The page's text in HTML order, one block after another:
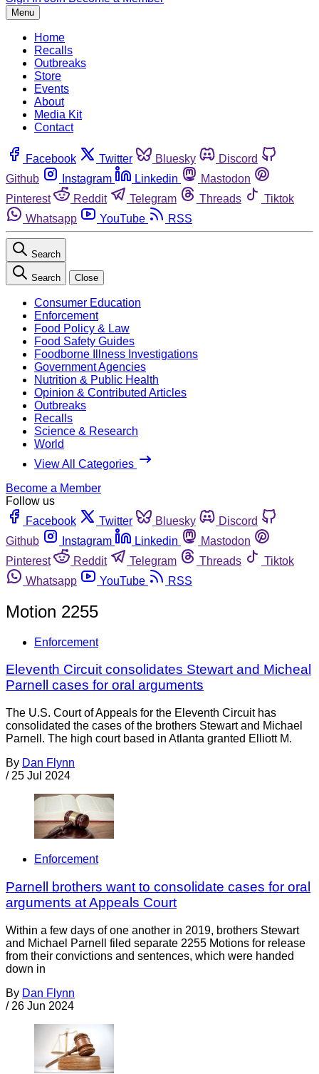
Menu
Home
Recalls
Outbreaks
Store
Events
About
Media Kit
Contact
Facebook Twitter Bluesky
Discord
Github
Instagram Linkedin
Mastodon
Pinterest
Reddit Telegram Threads
Tiktok
Whatsapp
YouTube RSS
Search
Search Close
Consumer Education
Enforcement
Food Policy & Law
Food Safety Guides
Foodborne Illness Investigations
Government Agencies
Nutrition & Public Health
Opinion & Contributed Articles
Outbreaks
Recalls
Science & Research
World
View All Categories
Become a Member
Follow us
Facebook
Twitter Bluesky
Discord
Github
Instagram Linkedin
Mastodon
Pinterest
Reddit Telegram Threads
Tiktok
Whatsapp
YouTube RSS
Motion 2255
Enforcement
Eleventh Circuit consolidates Stewart and Micheal
Parnell cases for oral arguments
The U.S. Court of Appeals for the Eleventh Circuit has
consolidated the cases of the brothers Stewart and Michael
Parnell. The high court based in Atlanta granted Elliott M.
By Dan Flynn
/ 25 Jul 2024
Enforcement
Parnell brothers want to consolidate cases for oral
arguments at Appeals Court
Within a few days of one another in 2019, brothers Stewart
and Michael Parnell filed separate 2255 Motions for release
from their convictions and sentences, which were handed
down in
By Dan Flynn
/ 26 Jun 2024